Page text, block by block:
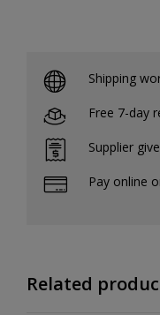
Shipping
Free 7-day
Supplier
Pay online
Related